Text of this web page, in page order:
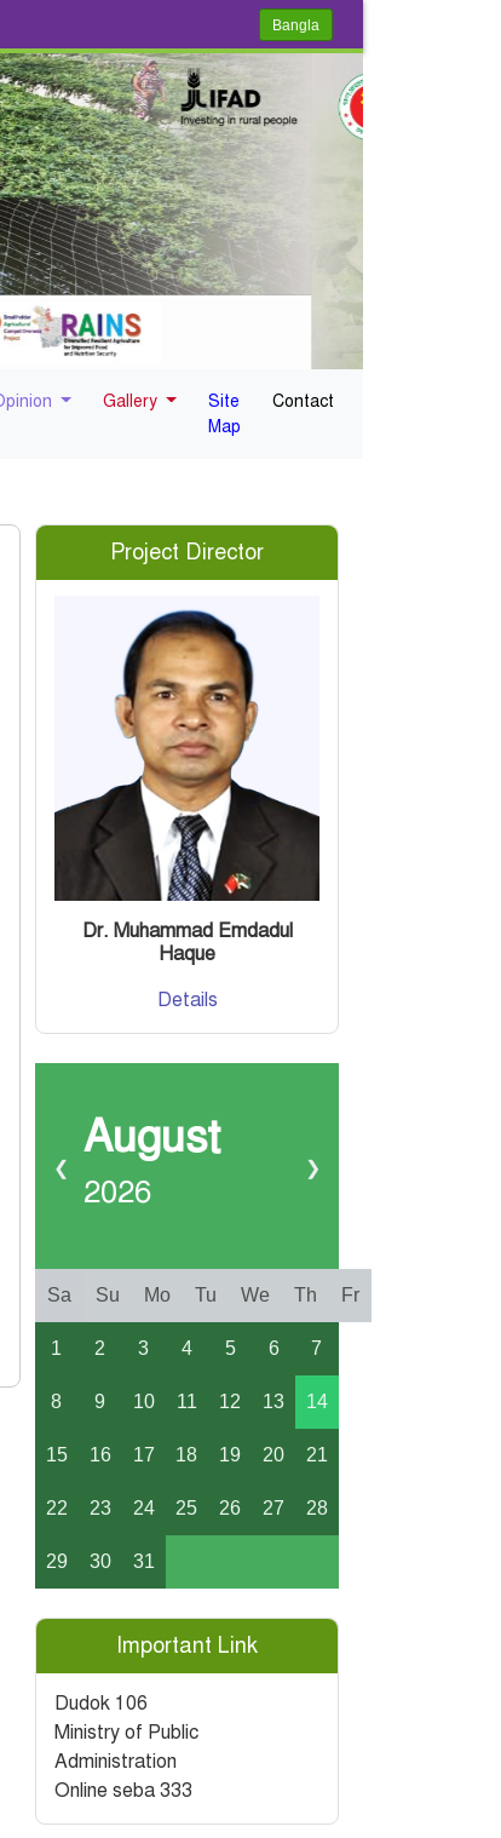
Bangla
Gallery
Site
Map
Contact
Project Director
Dr. Muhammad Emdadul
Haque
Details
August
2026
❮ ❯
Sa Su Mo Tu We Th Fr
1 2 3 4 5 6 7
8 9 10 11 12 13 14
15 16 17 18 19 20 21
22 23 24 25 26 27 28
29 30 31
Important Link
Dudok 106
Ministry of Public
Administration
Online seba 333